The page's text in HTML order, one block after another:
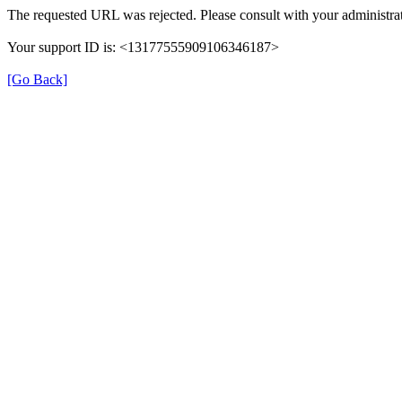
The requested URL was rejected. Please consult with your
Your support ID is: <13177555909106346187>
[Go Back]